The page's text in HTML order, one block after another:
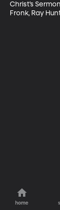
Christ’s
Fronk, Ray
home